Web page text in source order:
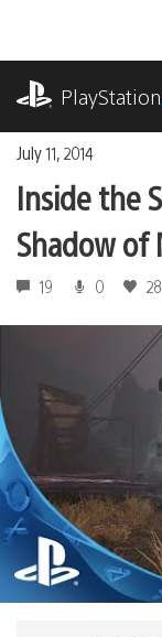
content
PlayStation
July 11, 2014
Inside the
Shadow of
19 0 28